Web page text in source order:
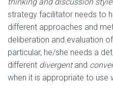
strategy facilitator needs to
different approaches and
deliberation and evaluation
particular, he/she needs a
different divergentand
when it is appropriate to use